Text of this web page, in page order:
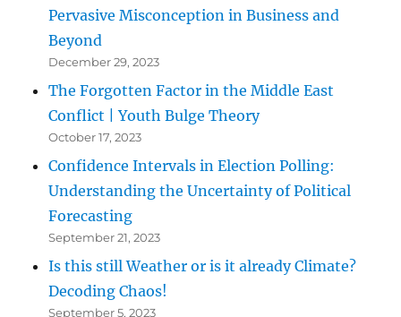
Pervasive Misconception in Business and
Beyond
December 29, 2023
The Forgotten Factor in the Middle East
Conflict | Youth Bulge Theory
October 17, 2023
Confidence Intervals in Election Polling:
Understanding the Uncertainty of Political
Forecasting
September 21, 2023
Is this still Weather or is it already Climate?
Decoding Chaos!
September 5, 2023